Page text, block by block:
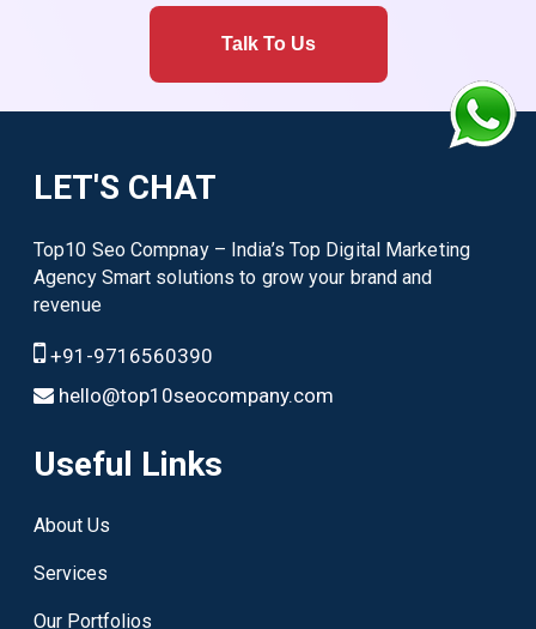
Talk To Us
LET'S CHAT
Top10 Seo Compnay – India’s Top Digital Marketing
Agency Smart solutions to grow your brand and
revenue
+91-9716560390
hello@top10seocompany.com
Useful Links
About Us
Services
Our Portfolios